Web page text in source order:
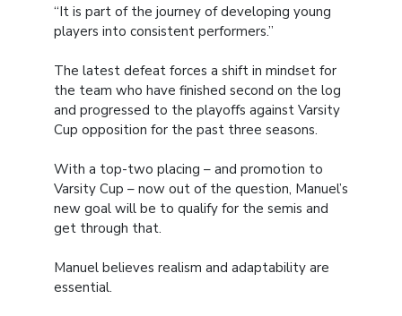
“It is part of the journey of developing young
players into consistent performers.”
The latest defeat forces a shift in mindset for
the team who have finished second on the log
and progressed to the playoffs against Varsity
Cup opposition for the past three seasons.
With a top-two placing – and promotion to
Varsity Cup – now out of the question, Manuel’s
new goal will be to qualify for the semis and
get through that.
Manuel believes realism and adaptability are
essential.